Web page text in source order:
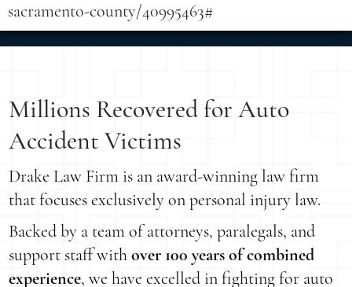
sacramento-county/40995463#
Millions Recovered for Auto
Accident Victims
Drake Law Firm is an award-winning law firm
that focuses exclusively on personal injury law.
Backed by a team of attorneys, paralegals, and
support staff withover 100 years of combined
experience, we have excelled in fighting for auto